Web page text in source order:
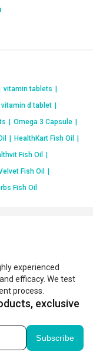
vitamin tablets
vitamin d tablet
Omega 3 Capsule
HealthKart Fish Oil
Fish Oil
Fish Oil
Fish Oil
experienced
efficacy. We test
process.
exclusive
Subscribe